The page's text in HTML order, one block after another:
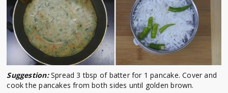
Suggestion:Spread 3 tbsp of batter for 1 pancake. Cover and
cook the pancakes from both sides until golden brown.